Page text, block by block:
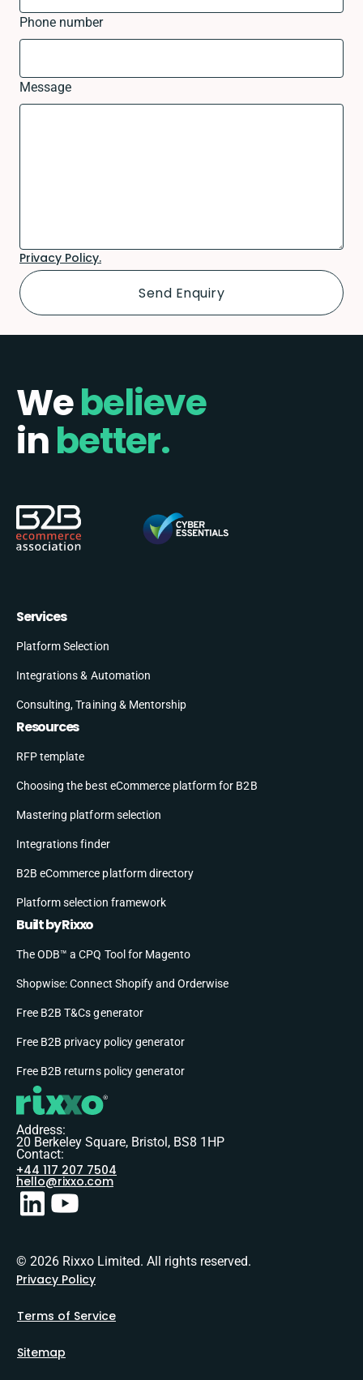
Phone number
Message
Privacy Policy.
Webelieve
inbetter.
Services
Platform Selection
Integrations & Automation
Consulting, Training & Mentorship
Resources
RFP template
Choosing the best eCommerce platform for B2B
Mastering platform selection
Integrations finder
B2B eCommerce platform directory
Platform selection framework
Built by Rixxo
The ODB™ a CPQ Tool for Magento
Shopwise: Connect Shopify and Orderwise
Free B2B T&Cs generator
Free B2B privacy policy generator
Free B2B returns policy generator
Address:
20 Berkeley Square, Bristol, BS8 1HP
Contact:
+44 117 207 7504
hello@rixxo.com
© 2026 Rixxo Limited. All rights reserved.
Privacy Policy
Terms of Service
Sitemap